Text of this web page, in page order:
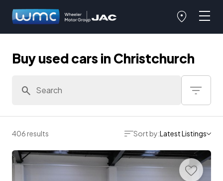
Buy used cars in Christchurch
406 results Sort by:Latest Listings